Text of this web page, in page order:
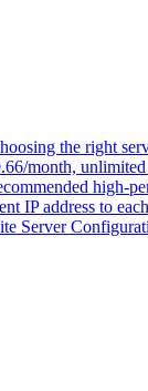
the right
month,
high-
IP address to
Server